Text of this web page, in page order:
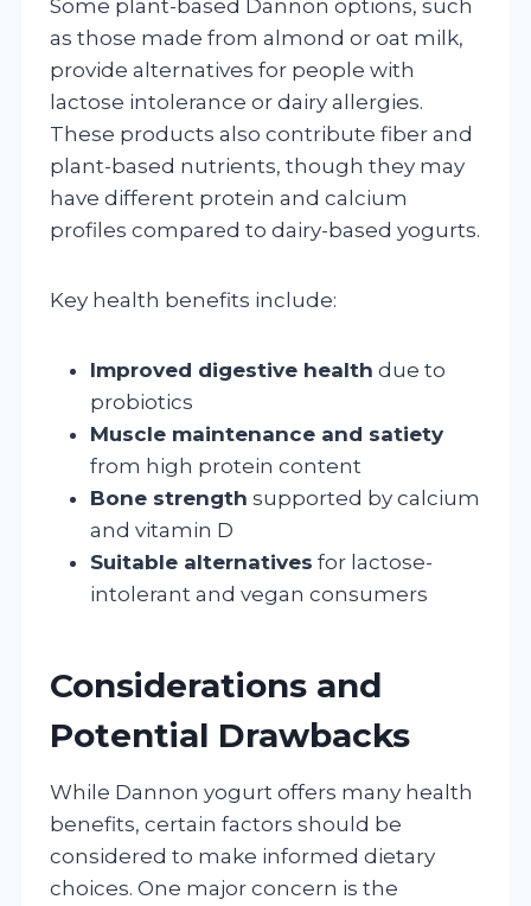
Some plant-based Dannon options, such
as those made from almond or oat milk,
provide alternatives for people with
lactose intolerance or dairy allergies.
These products also contribute fiber and
plant-based nutrients, though they may
have different protein and calcium
profiles compared to dairy-based yogurts.
Key health benefits include:
Improved digestive health due to
probiotics
Muscle maintenance and satiety
from high protein content
Bone strength supported by calcium
and vitamin D
Suitable alternatives for lactose-
intolerant and vegan consumers
Considerations and
Potential Drawbacks
While Dannon yogurt offers many health
benefits, certain factors should be
considered to make informed dietary
choices. One major concern is the